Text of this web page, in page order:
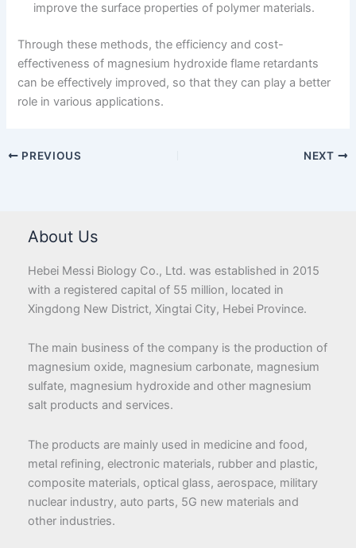
improve the surface properties of polymer materials.
Through these methods, the efficiency and cost-
effectiveness of magnesium hydroxide flame retardants
can be effectively improved, so that they can play a better
role in various applications.
PREVIOUS NEXT
About Us
Hebei Messi Biology Co., Ltd. was established in 2015
with a registered capital of 55 million, located in
Xingdong New District, Xingtai City, Hebei Province.
The main business of the company is the production of
magnesium oxide, magnesium carbonate, magnesium
sulfate, magnesium hydroxide and other magnesium
salt products and services.
The products are mainly used in medicine and food,
metal refining, electronic materials, rubber and plastic,
composite materials, optical glass, aerospace, military
nuclear industry, auto parts, 5G new materials and
other industries.